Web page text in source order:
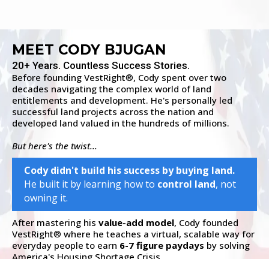
MEET CODY BJUGAN
20+ Years. Countless Success Stories.
Before founding VestRight®, Cody spent over two
decades navigating the complex world of land
entitlements and development. He's personally led
successful land projects across the nation and
developed land valued in the hundreds of millions.
But here's the twist...
Cody didn't build his success by buying land.
He built it by learning how to control land, not
owning it.
After mastering his value-add model, Cody founded
VestRight® where he teaches a virtual, scalable way for
everyday people to earn 6-7 figure paydays by solving
America's Housing Shortage Crisis.